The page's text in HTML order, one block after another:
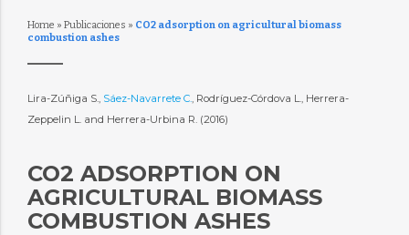
Home » Publicaciones » CO2 adsorption on agricultural biomass
combustion ashes
Lira-Zúñiga S., Sáez-Navarrete C., Rodríguez-Córdova L., Herrera-
Zeppelin L. and Herrera-Urbina R. (2016)
CO2 ADSORPTION ON
AGRICULTURAL BIOMASS
COMBUSTION ASHES